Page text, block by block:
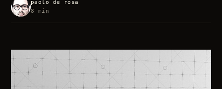
paolo de rosa
8 min